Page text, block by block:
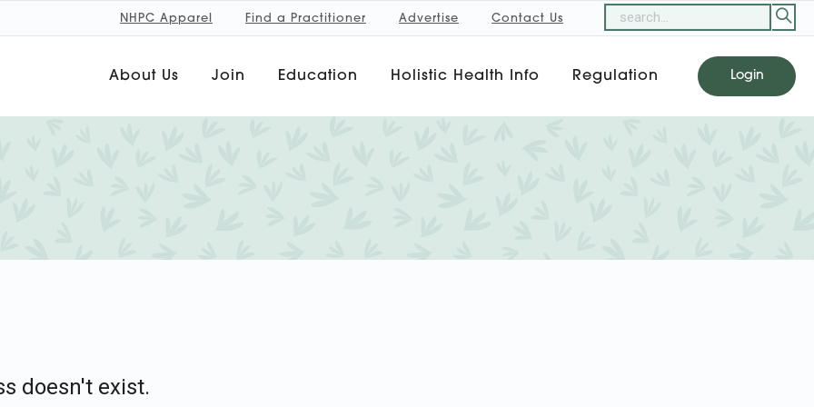
NHPC Apparel Find a Practitioner Advertise Contact Us
About Us Join Education Holistic Health Info Regulation Login
doesn't exist.